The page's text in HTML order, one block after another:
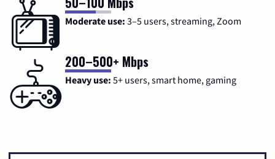
Moderate use: 3–5 users, streaming, Zoom
200–500+ Mbps
Heavy use: 5+ users, smart home, gaming